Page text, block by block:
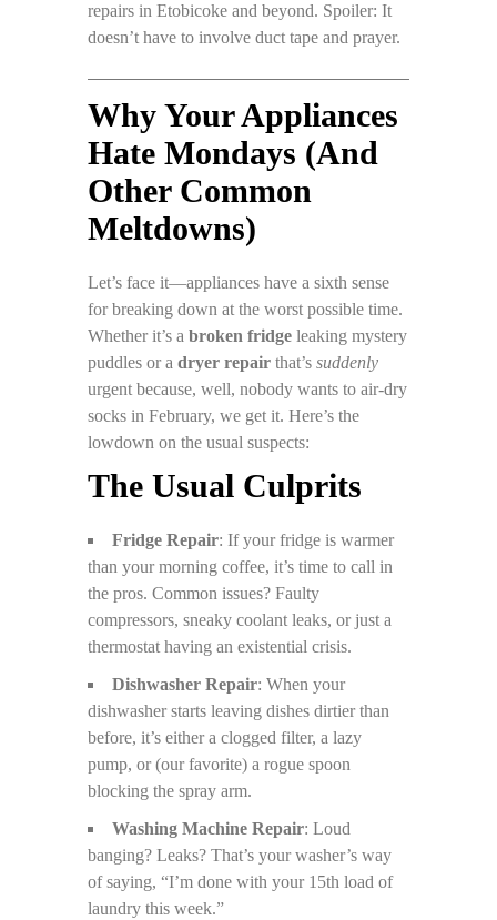
repairs in Etobicoke and beyond. Spoiler: It
doesn’t have to involve duct tape and prayer.
Why Your Appliances
Hate Mondays (And
Other Common
Meltdowns)
Let’s face it—appliances have a sixth sense
for breaking down at the worst possible time.
Whether it’s a broken fridge leaking mystery
puddles or a dryer repair that’s suddenly
urgent because, well, nobody wants to air-dry
socks in February, we get it. Here’s the
lowdown on the usual suspects:
The Usual Culprits
Fridge Repair: If your fridge is warmer
than your morning coffee, it’s time to call in
the pros. Common issues? Faulty
compressors, sneaky coolant leaks, or just a
thermostat having an existential crisis.
Dishwasher Repair: When your
dishwasher starts leaving dishes dirtier than
before, it’s either a clogged filter, a lazy
pump, or (our favorite) a rogue spoon
blocking the spray arm.
Washing Machine Repair: Loud
banging? Leaks? That’s your washer’s way
of saying, “I’m done with your 15th load of
laundry this week.”